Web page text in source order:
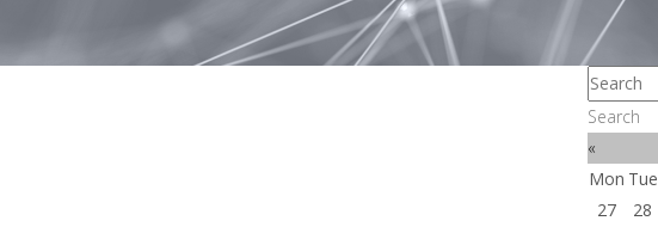
Search
«
Mon Tue
27
28